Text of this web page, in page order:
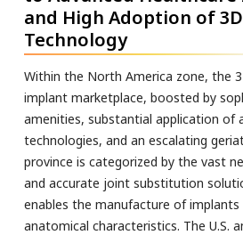
and High Adoption of
Technology
Within the North America zone, the
implant marketplace, boosted by
amenities, substantial application of
technologies, and an escalating
province is categorized by the vast
and accurate joint substitution
enables the manufacture of
anatomical characteristics. The U.S.